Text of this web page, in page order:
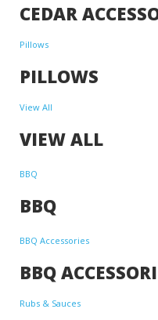
CEDAR
Pillows
PILLOWS
View All
VIEW ALL
BBQ
BBQ
BBQ Accessories
BBQ
Rubs & Sauces